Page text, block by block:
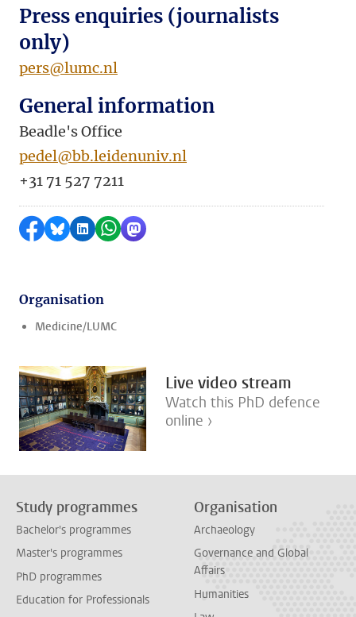
Press enquiries (journalists
only)
pers@lumc.nl
General information
Beadle's Office
pedel@bb.leidenuniv.nl
+31 71 527 7211
Share on Facebook
Share by Bluesky
Share on LinkedIn
Share by WhatsApp
Share by Mastodon
Organisation
Medicine/LUMC
Live video stream
Watch this PhD defence
online ›
Study programmes
Bachelor's programmes
Master's programmes
PhD programmes
Education for Professionals
Organisation
Archaeology
Governance and Global
Affairs
Humanities